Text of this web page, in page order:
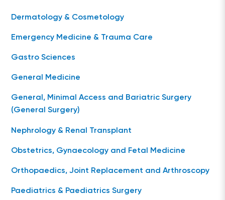
Dermatology & Cosmetology
Emergency Medicine & Trauma Care
Gastro Sciences
General Medicine
General, Minimal Access and Bariatric Surgery
(General Surgery)
Nephrology & Renal Transplant
Obstetrics, Gynaecology and Fetal Medicine
Orthopaedics, Joint Replacement and Arthroscopy
Paediatrics & Paediatrics Surgery